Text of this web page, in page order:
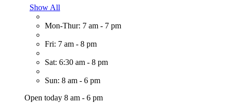
Show All
Mon-Thur: 7 am - 7 pm
Fri: 7 am - 8 pm
Sat: 6:30 am - 8 pm
Sun: 8 am - 6 pm
Open today 8 am - 6 pm